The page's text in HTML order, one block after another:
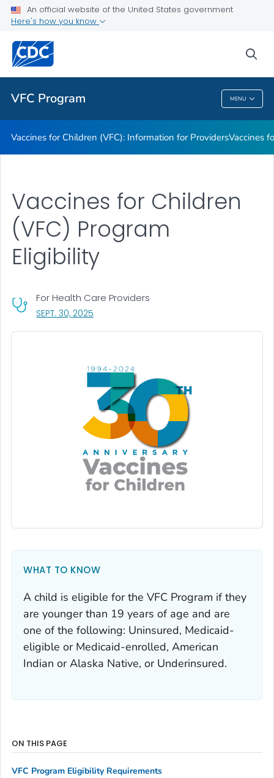
An official website of the United States government
Here's how you know
VFC Program MENU
Information on Vaccines Provided by the VFC Program
Public Health
VFC Program
Vaccines for Children (VFC): Information for ProvidersVaccines
Vaccines for Children
(VFC) Program
Eligibility
For Health Care Providers
SEPT. 30, 2025
WHAT TO KNOW
A child is eligible for the VFC Program if they
are younger than 19 years of age and are
one of the following: Uninsured, Medicaid-
eligible or Medicaid-enrolled, American
Indian or Alaska Native, or Underinsured.
ON THIS PAGE
VFC Program Eligibility Requirements